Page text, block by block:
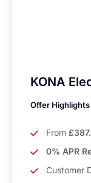
KONA
Offer Highlights
From
0% APR
Customer